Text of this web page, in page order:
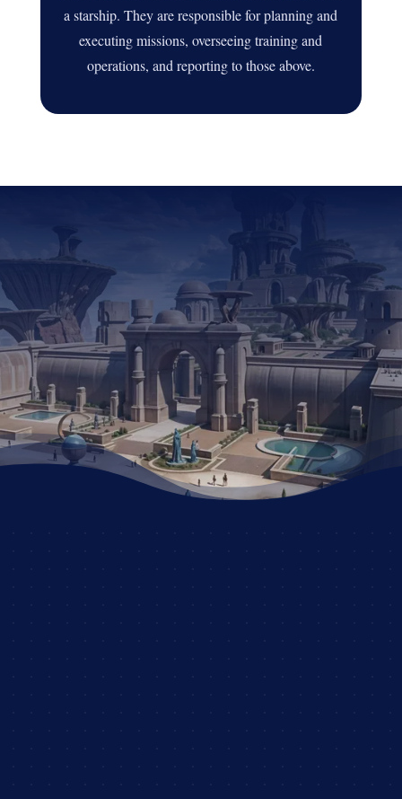
a starship. They are responsible for planning and
executing missions, overseeing training and
operations, and reporting to those above.
DID YOU ENJOY THIS
STORY?
JOIN THE DSC
AND UNLEASH YOUR
CREATIVITY WITH
OTHER PASSIONATE
ROLEPLAYERS!
JOIN NOW AND START
YOUR ADVENTURE!